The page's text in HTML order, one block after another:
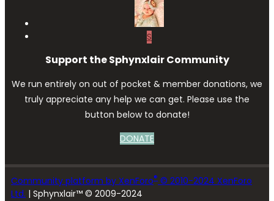
S
Support the Sphynxlair Community
We run entirely on out of pocket & member donations, we
truly appreciate any help we can get. Please use the
button below to donate!
DONATE
Community platform by XenForo® © 2010-2024 XenForo
Ltd. | Sphynxlair™ © 2009-2024